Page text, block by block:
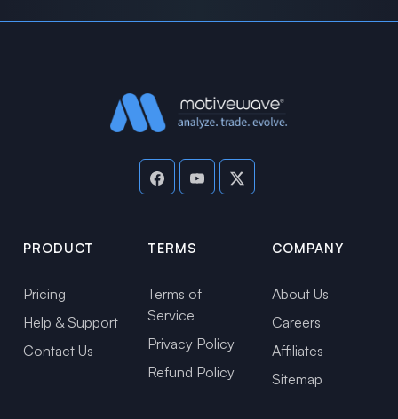
PRODUCT
Pricing
Help & Support
Contact Us
TERMS
Terms of
Service
Privacy Policy
Refund Policy
COMPANY
About Us
Careers
Affiliates
Sitemap